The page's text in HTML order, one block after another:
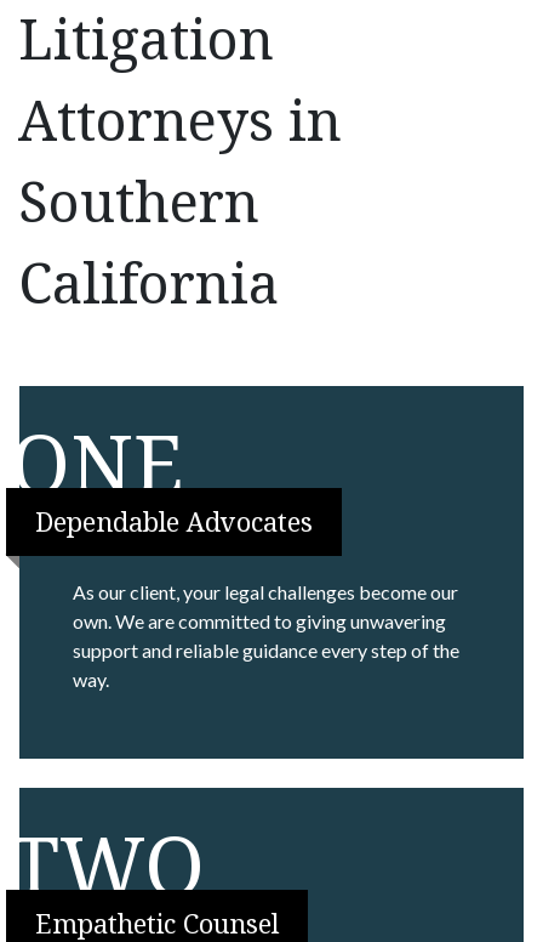
Litigation
Attorneys in
Southern
California
ONE
Dependable Advocates
As our client, your legal challenges become our
own. We are committed to giving unwavering
support and reliable guidance every step of the
way.
TWO
Empathetic Counsel